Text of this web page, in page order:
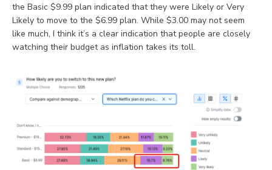
the Basic $9.99 plan indicated that they were Likely or Very
Likely to move to the $6.99 plan. While $3.00 may not seem
like much, I think it’s a clear indication that people are closely
watching their budget as inflation takes its toll.